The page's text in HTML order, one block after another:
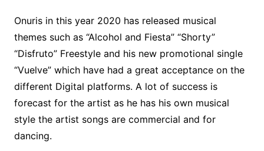
Onuris in this year 2020 has released musical
themes such as “Alcohol and Fiesta” “Shorty”
“Disfruto” Freestyle and his new promotional single
“Vuelve” which have had a great acceptance on the
different Digital platforms. A lot of success is
forecast for the artist as he has his own musical
style the artist songs are commercial and for
dancing.